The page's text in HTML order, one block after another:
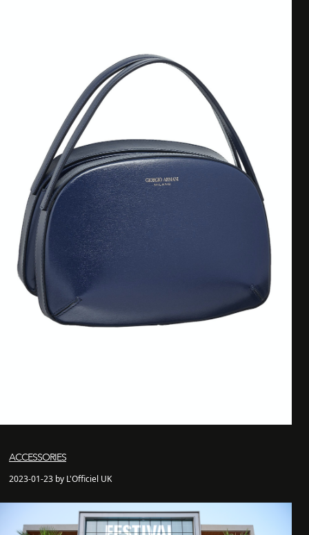
ACCESSORIES
2023-01-23 by L'Officiel UK